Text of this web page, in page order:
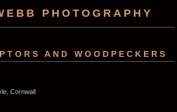
PHOTOGRAPHY
AND WOODPECKERS
Cornwall